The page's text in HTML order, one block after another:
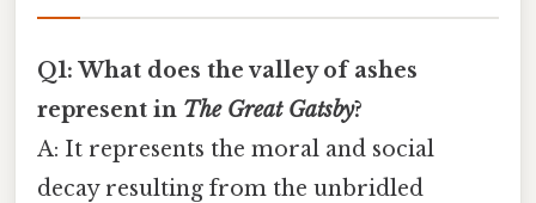
Q1: What does the valley of ashes
represent in The Great Gatsby?
A: It represents the moral and social
decay resulting from the unbridled